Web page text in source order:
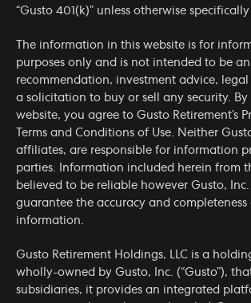
“Gusto 401(k)” unless otherwise specifically
The information in this website is for
purposes only and is not intended to be
recommendation, investment advice,
a solicitation to buy or sell any security. By
website, you agree to Gusto Retirement’s
Terms and Conditions of Use. Neither
affiliates, are responsible for information
parties. Information included herein from
believed to be reliable however Gusto,
guarantee the accuracy and
information.
Gusto Retirement Holdings, LLC is a
wholly-owned by Gusto, Inc. (“Gusto”),
subsidiaries, it provides an integrated